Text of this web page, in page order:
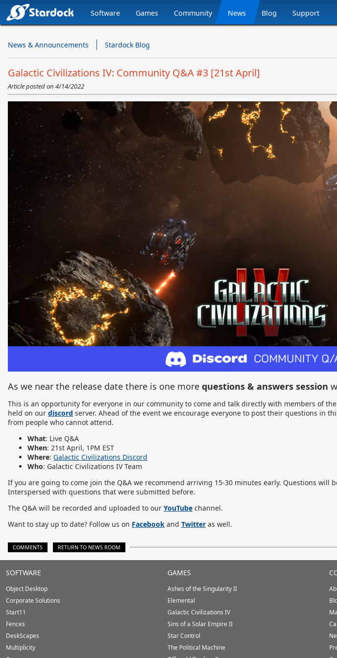
Stardock.com
Navigation
Software Games Community News Blog Support
News & Announcements Stardock Blog
Galactic Civilizations IV: Community Q&A #3 [21st April]
Article posted on 4/14/2022
As we near the release date there is one more questions & answers session
This is an opportunity for everyone in our community to come and talk directly with members of
held on our discord server. Ahead of the event we encourage everyone to post their questions in
from people who cannot attend.
What: Live Q&A
When: 21st April, 1PM EST
Where: Galactic Civilizations Discord
Who: Galactic Civilizations IV Team
If you are going to come join the Q&A we recommend arriving 15-30 minutes early. Questions will
Interspersed with questions that were submitted before.
The Q&A will be recorded and uploaded to our YouTube channel.
Want to stay up to date? Follow us on Facebook and Twitter as well.
COMMENTS RETURN TO NEWS ROOM
Stardock.com
Footer
SOFTWARE
Object Desktop
Corporate Solutions
Start11
Fences
DeskScapes
Multiplicity
GAMES
Ashes of the Singularity II
Elemental
Galactic Civilizations IV
Sins of a Solar Empire II
Star Control
The Political Machine